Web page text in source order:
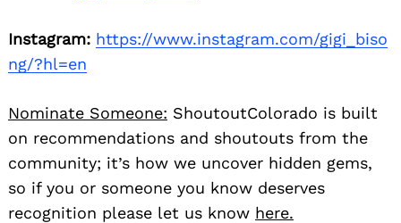
Instagram: https://www.instagram.com/gigi_biso
ng/?hl=en
Nominate Someone: ShoutoutColorado is built
on recommendations and shoutouts from the
community; it’s how we uncover hidden gems,
so if you or someone you know deserves
recognition please let us know here.